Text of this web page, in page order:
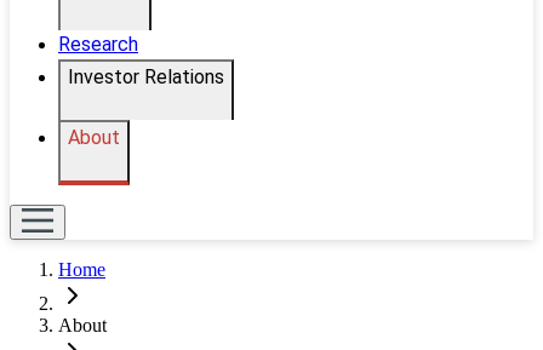
Research
Investor Relations
About
Home
About